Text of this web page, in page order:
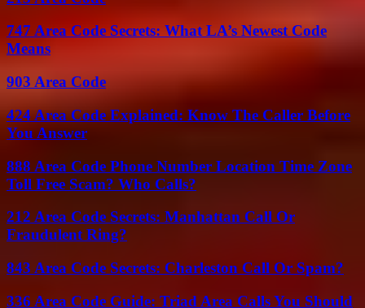
747 Area Code Secrets: What LA’s Newest Code
Means
903 Area Code
424 Area Code Explained: Know The Caller Before
You Answer
888 Area Code Phone Number Location Time Zone
Toll Free Scam? Who Calls?
212 Area Code Secrets: Manhattan Call Or
Fraudulent Ring?
843 Area Code Secrets: Charleston Call Or Spam?
336 Area Code Guide: Triad Area Calls You Should